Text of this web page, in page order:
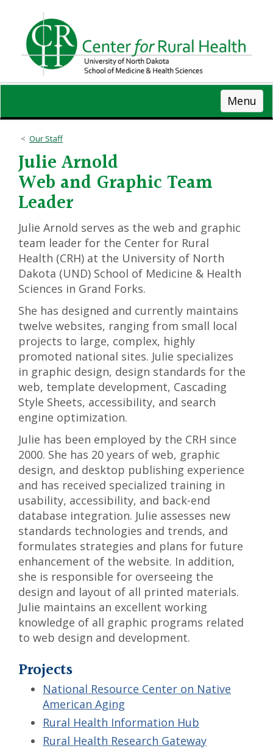
content
Menu
Our Staff
Julie Arnold
Web and Graphic Team
Leader
Julie Arnold serves as the web and graphic
team leader for the Center for Rural
Health (CRH) at the University of North
Dakota (UND) School of Medicine & Health
Sciences in Grand Forks.
She has designed and currently maintains
twelve websites, ranging from small local
projects to large, complex, highly
promoted national sites. Julie specializes
in graphic design, design standards for the
web, template development, Cascading
Style Sheets, accessibility, and search
engine optimization.
Julie has been employed by the CRH since
2000. She has 20 years of web, graphic
design, and desktop publishing experience
and has received specialized training in
usability, accessibility, and back-end
database integration. Julie assesses new
standards technologies and trends, and
formulates strategies and plans for future
enhancement of the website. In addition,
she is responsible for overseeing the
design and layout of all printed materials.
Julie maintains an excellent working
knowledge of all graphic programs related
to web design and development.
Projects
National Resource Center on Native
American Aging
Rural Health Information Hub
Rural Health Research Gateway